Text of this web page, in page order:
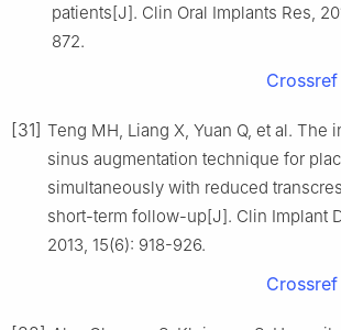
patients[J]. Clin Oral Implants Res,
872.
Crossref
[31] Teng MH, Liang X, Yuan Q, et al. The
sinus augmentation technique for
simultaneously with reduced
short-term follow-up[J]. Clin Implant
2013, 15(6): 918-926.
Crossref